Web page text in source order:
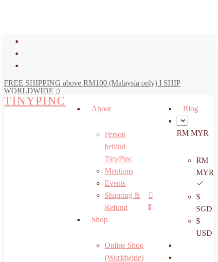
FREE SHIPPING above RM100 (Malaysia only) I SHIP
WORLDWIDE :)
TINYPINC
search
account
0
Menu
About
Person
behind
TinyPinc
Mentions
Events
Shipping &
Refund
Shop
Online Shop
(Worldwide)
Blog
RM MYR
RM
MYR
$
SGD
$
USD